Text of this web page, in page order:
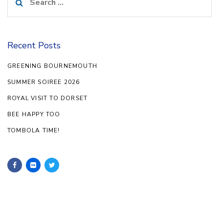
for:
Recent Posts
GREENING BOURNEMOUTH
SUMMER SOIREE 2026
ROYAL VISIT TO DORSET
BEE HAPPY TOO
TOMBOLA TIME!